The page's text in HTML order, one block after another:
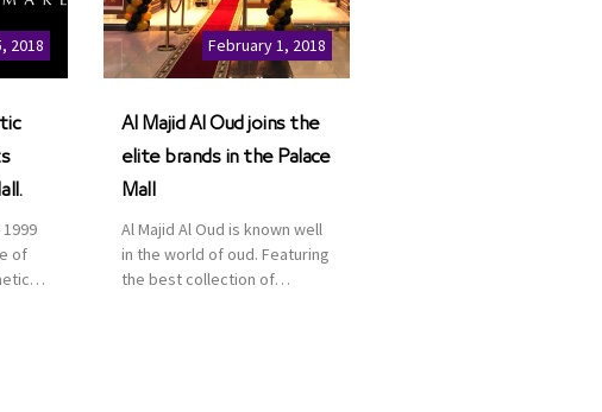
2018
of
February 1, 2018
Al Majid Al Oud joins the
elite brands in the Palace
Mall
Al Majid Al Oud is known well
in the world of oud. Featuring
the best collection of